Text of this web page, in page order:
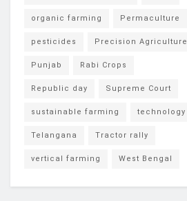
organic farming Permaculture
pesticides Precision Agriculture
Punjab Rabi Crops
Republic day Supreme Court
sustainable farming technology
Telangana Tractor rally
vertical farming West Bengal